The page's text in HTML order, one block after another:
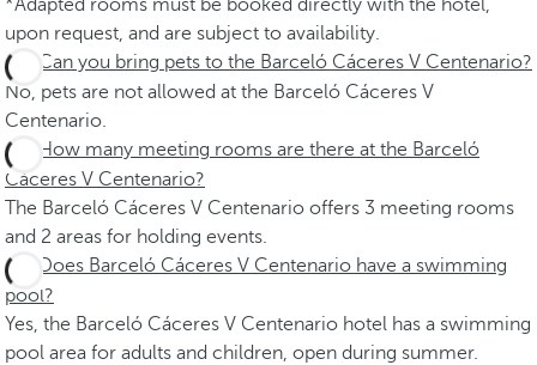
*Adapted rooms must be booked directly with the hotel,
upon request, and are subject to availability.
Can you bring pets to the Barceló Cáceres V Centenario?
No, pets are not allowed at the Barceló Cáceres V
Centenario.
How many meeting rooms are there at the Barceló
Cáceres V Centenario?
The Barceló Cáceres V Centenario offers 3 meeting rooms
and 2 areas for holding events.
Does Barceló Cáceres V Centenario have a swimming
pool?
Yes, the Barceló Cáceres V Centenario hotel has a swimming
pool area for adults and children, open during summer.